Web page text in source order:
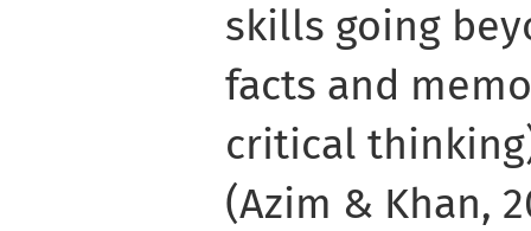
skills going
facts and
critical
(Azim & Khan,